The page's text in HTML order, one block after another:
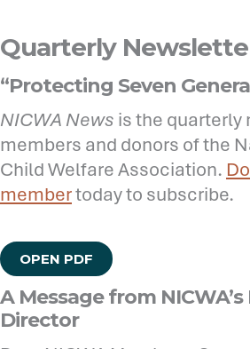
Quarterly
“Protecting Seven
NICWA News is the
members and donors of the
Child Welfare Association.
membertoday to subscribe.
OPEN PDF
A Message from
Director